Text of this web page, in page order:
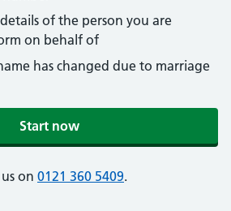
of the person you are
on behalf of
has changed due to marriage
Start now
on 0121 360 5409.